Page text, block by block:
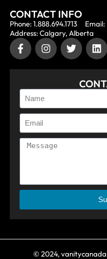
CONTACT INFO
Phone: 1.888.694.1713
Address: Calgary, Alberta
© 2024,